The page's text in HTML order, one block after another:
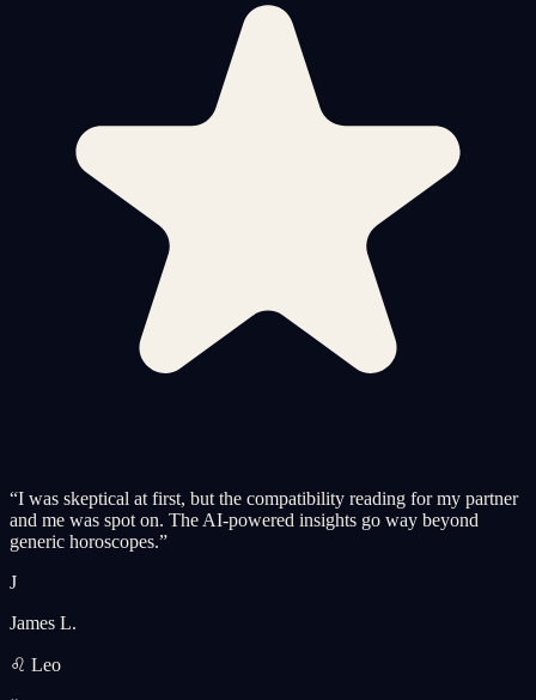
“I was skeptical at first, but the compatibility reading for my partner
and me was spot on. The AI-powered insights go way beyond
generic horoscopes.”
J
James L.
♌ Leo